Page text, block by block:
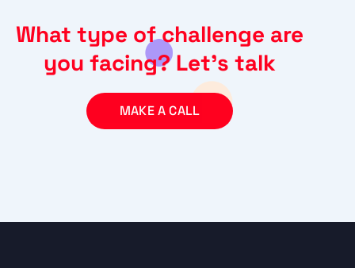
What type of challenge are
you facing? Let’s talk
MAKE A CALL